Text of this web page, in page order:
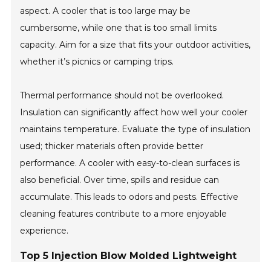
aspect. A cooler that is too large may be
cumbersome, while one that is too small limits
capacity. Aim for a size that fits your outdoor activities,
whether it’s picnics or camping trips.
Thermal performance should not be overlooked.
Insulation can significantly affect how well your cooler
maintains temperature. Evaluate the type of insulation
used; thicker materials often provide better
performance. A cooler with easy-to-clean surfaces is
also beneficial. Over time, spills and residue can
accumulate. This leads to odors and pests. Effective
cleaning features contribute to a more enjoyable
experience.
Top 5 Injection Blow Molded Lightweight